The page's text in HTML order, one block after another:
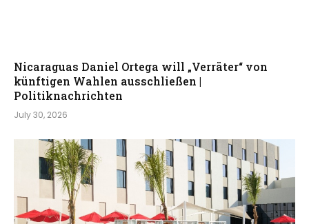
Nicaraguas Daniel Ortega will „Verräter“ von
künftigen Wahlen ausschließen |
Politiknachrichten
July 30, 2026